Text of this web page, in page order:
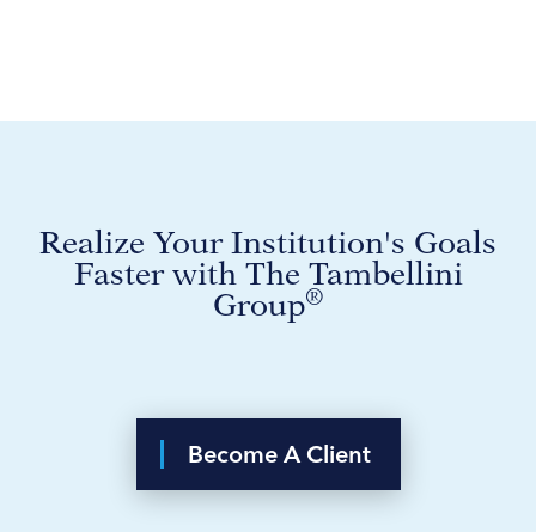
Realize Your Institution's Goals
Faster with The Tambellini
Group®
Become A Client